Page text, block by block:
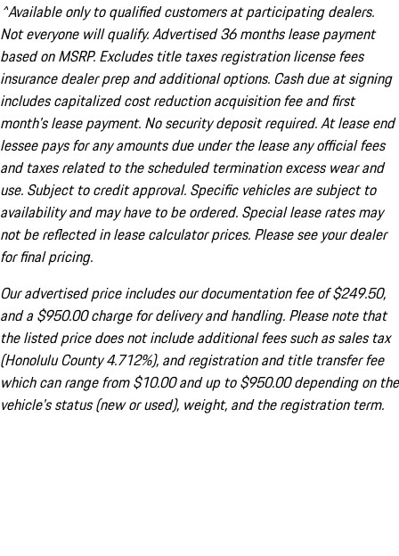
^Available only to qualified customers at participating dealers.
Not everyone will qualify. Advertised 36 months lease payment
based on MSRP. Excludes title taxes registration license fees
insurance dealer prep and additional options. Cash due at signing
includes capitalized cost reduction acquisition fee and first
month's lease payment. No security deposit required. At lease end
lessee pays for any amounts due under the lease any official fees
and taxes related to the scheduled termination excess wear and
use. Subject to credit approval. Specific vehicles are subject to
availability and may have to be ordered. Special lease rates may
not be reflected in lease calculator prices. Please see your dealer
for final pricing.
Our advertised price includes our documentation fee of $249.50,
and a $950.00 charge for delivery and handling. Please note that
the listed price does not include additional fees such as sales tax
(Honolulu County 4.712%), and registration and title transfer fee
which can range from $10.00 and up to $950.00 depending on the
vehicle's status (new or used), weight, and the registration term.